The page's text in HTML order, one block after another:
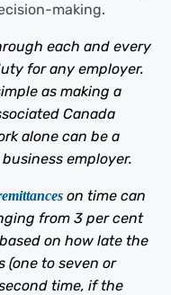
making.
each and every
for any employer.
as making a
Canada
alone can be a
employer.
on time can
from 3 per cent
on how late the
(one to seven or
time, if the